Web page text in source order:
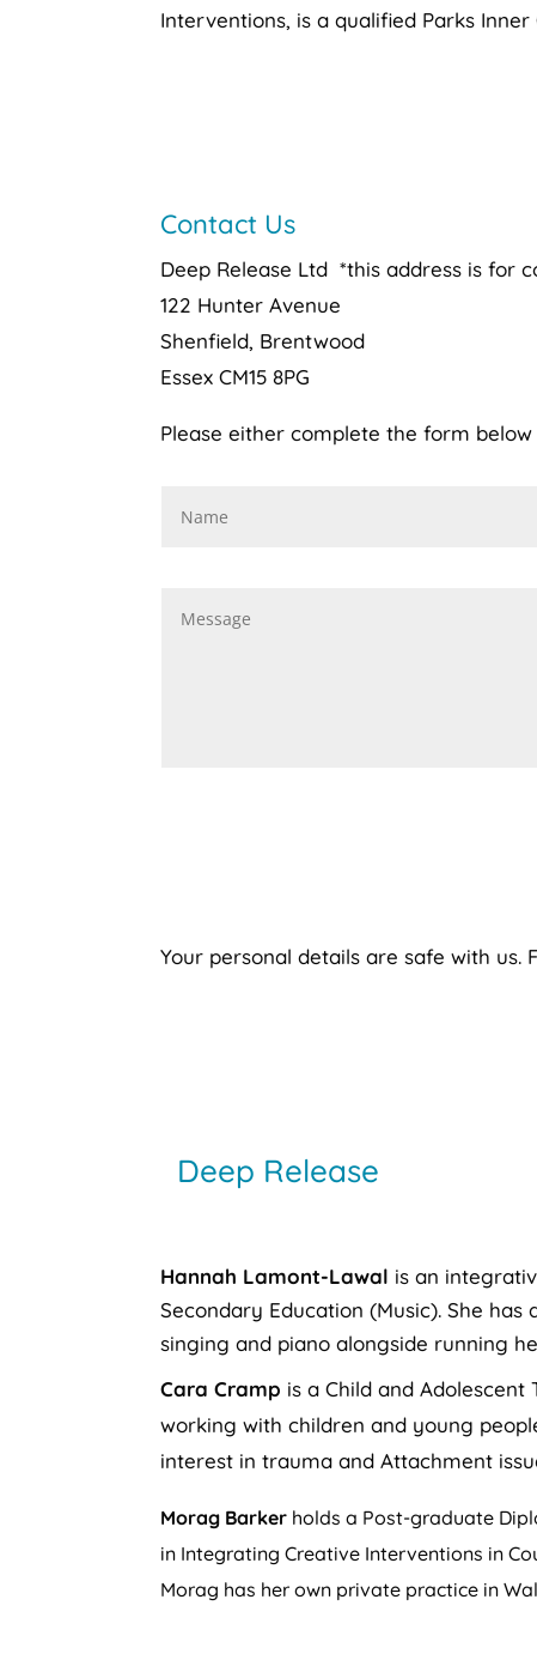
Interventions, is a qualified Parks
Contact Us
Deep Release Ltd *this address is for
122 Hunter Avenue
Shenfield, Brentwood
Essex CM15 8PG
Please either complete the form below
Your personal details are safe with us.
Deep Release
Hannah Lamont-Lawal is an
Secondary Education (Music). She
singing and piano alongside running
Cara Cramp is a Child and Adolescent
working with children and young
interest in trauma and Attachment
Morag Barker holds a Post-graduate
in Integrating Creative Interventions in
Morag has her own private practice in